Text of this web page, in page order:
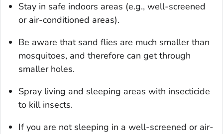
Stay in safe indoors areas (e.g., well-screened
or air-conditioned areas).
Be aware that sand flies are much smaller than
mosquitoes, and therefore can get through
smaller holes.
Spray living and sleeping areas with insecticide
to kill insects.
If you are not sleeping in a well-screened or air-